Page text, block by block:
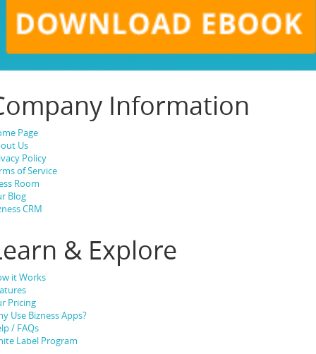
Information
Page
Us
Policy
of Service
Room
Blog
CRM
& Explore
it Works
Pricing
Use Bizness Apps?
/ FAQs
Label Program